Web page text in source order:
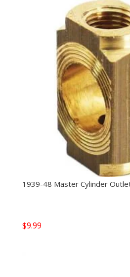
1939-48 Master Cylinder
$9.99